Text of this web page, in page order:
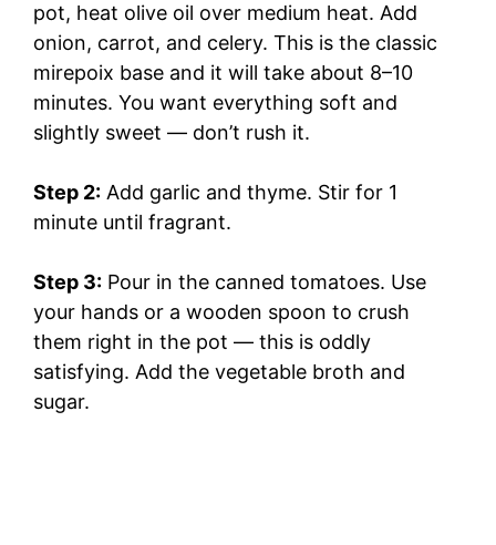
pot, heat olive oil over medium heat. Add
onion, carrot, and celery. This is the classic
mirepoix base and it will take about 8–10
minutes. You want everything soft and
slightly sweet — don’t rush it.
Step 2: Add garlic and thyme. Stir for 1
minute until fragrant.
Step 3: Pour in the canned tomatoes. Use
your hands or a wooden spoon to crush
them right in the pot — this is oddly
satisfying. Add the vegetable broth and
sugar.